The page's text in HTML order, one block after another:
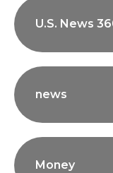
U.S. News
news
Money